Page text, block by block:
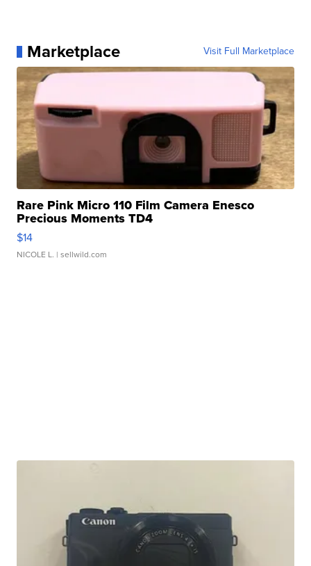
Marketplace Visit Full Marketplace
Rare Pink Micro 110 Film Camera Enesco
Precious Moments TD4
$14
NICOLE L. | sellwild.com